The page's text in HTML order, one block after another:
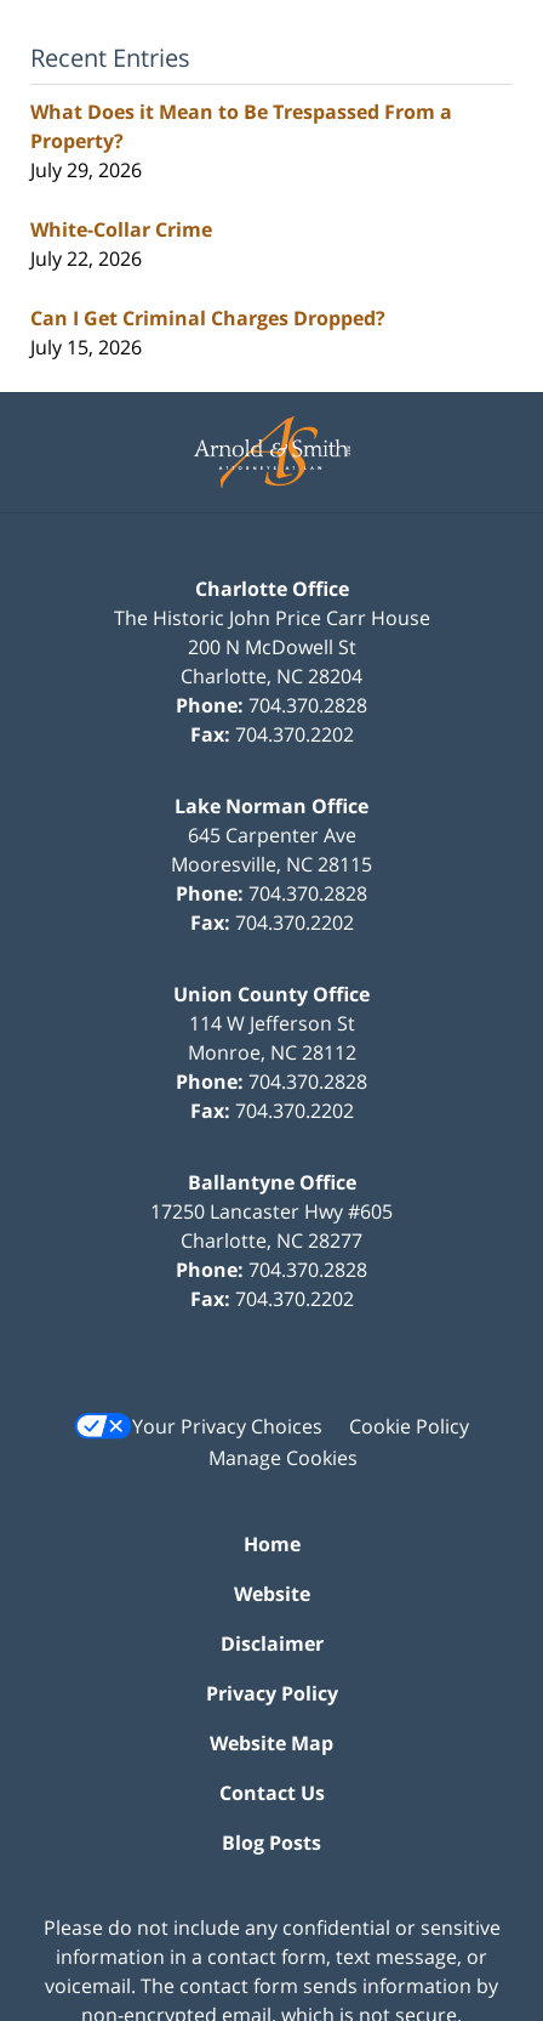
Recent Entries
What Does it Mean to Be Trespassed From a
Property?
July 29, 2026
White-Collar Crime
July 22, 2026
Can I Get Criminal Charges Dropped?
July 15, 2026
Information
Charlotte Office
The Historic John Price Carr House
200 N McDowell St
Charlotte, NC28204
Phone: 704.370.2828
Fax: 704.370.2202
Lake Norman Office
645 Carpenter Ave
Mooresville, NC28115
Phone: 704.370.2828
Fax: 704.370.2202
Union County Office
114 W Jefferson St
Monroe, NC 28112
Phone: 704.370.2828
Fax: 704.370.2202
Ballantyne Office
17250 Lancaster Hwy #605
Charlotte, NC28277
Phone: 704.370.2828
Fax: 704.370.2202
Your Privacy Choices
Cookie Policy
Manage Cookies
Home
Website
Disclaimer
Privacy Policy
Website Map
Contact Us
Blog Posts
Please do not include any confidential or sensitive
information in a contact form, text message, or
voicemail. The contact form sends information by
non-encrypted email, which is not secure.